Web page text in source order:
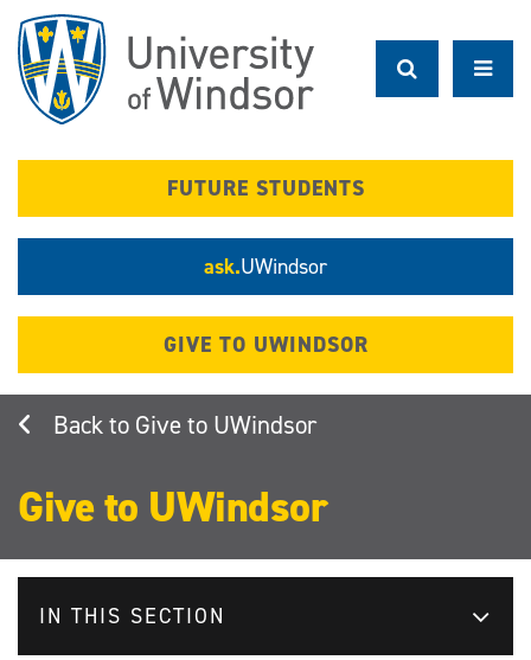
main
content
FUTURE STUDENTS
ask.UWindsor
GIVE TO UWINDSOR
Give to UWindsor
Give to UWindsor
IN THIS SECTION